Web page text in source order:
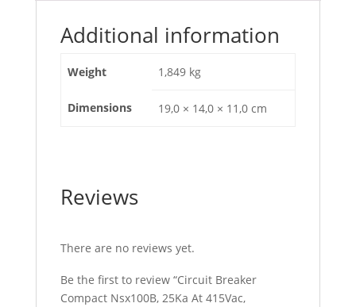
C10B32D040
Additional information
Weight 1,849 kg
Dimensions 19,0 × 14,0 × 11,0 cm
Reviews
There are no reviews yet.
Be the first to review “Circuit Breaker
Compact Nsx100B, 25Ka At 415Vac,